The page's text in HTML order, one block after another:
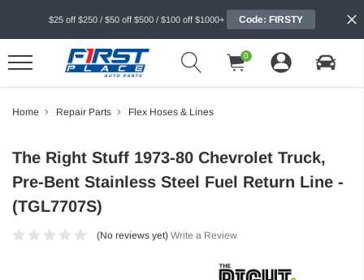
$25 off $250 / $50 off $500 / $100 off $1000+ Code: FIRSTY
0
Home Repair Parts Flex Hoses & Lines
The Right Stuff 1973-80 Chevrolet Truck,
Pre-Bent Stainless Steel Fuel Return Line -
(TGL7707S)
(No reviews yet) Write a Review